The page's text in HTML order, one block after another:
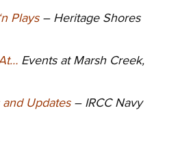
Plays– Heritage Shores
Events at Marsh Creek,
Updates– IRCC Navy